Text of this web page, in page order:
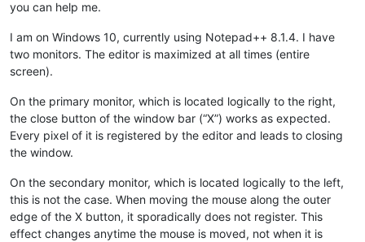
you can help me.
I am on Windows 10, currently using Notepad++ 8.1.4. I have
two monitors. The editor is maximized at all times (entire
screen).
On the primary monitor, which is located logically to the right,
the close button of the window bar (“X”) works as expected.
Every pixel of it is registered by the editor and leads to closing
the window.
On the secondary monitor, which is located logically to the left,
this is not the case. When moving the mouse along the outer
edge of the X button, it sporadically does not register. This
effect changes anytime the mouse is moved, not when it is